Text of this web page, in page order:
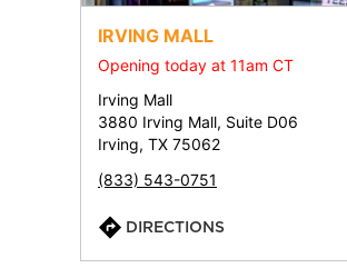
IRVING MALL
Opening today at 11am CT
Irving Mall
3880 Irving Mall, Suite D06
Irving, TX 75062
(833) 543-0751
DIRECTIONS